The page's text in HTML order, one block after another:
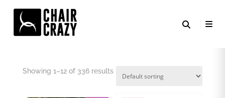
OUTDOOR CHAIR
Showing 1–12 of 336 results